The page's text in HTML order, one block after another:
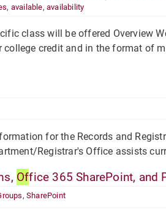
, available,availability
class will be offered Overview
credit and in the format of
for the Records and
Registrar's Office assists
Office 365 SharePoint, and
,SharePoint